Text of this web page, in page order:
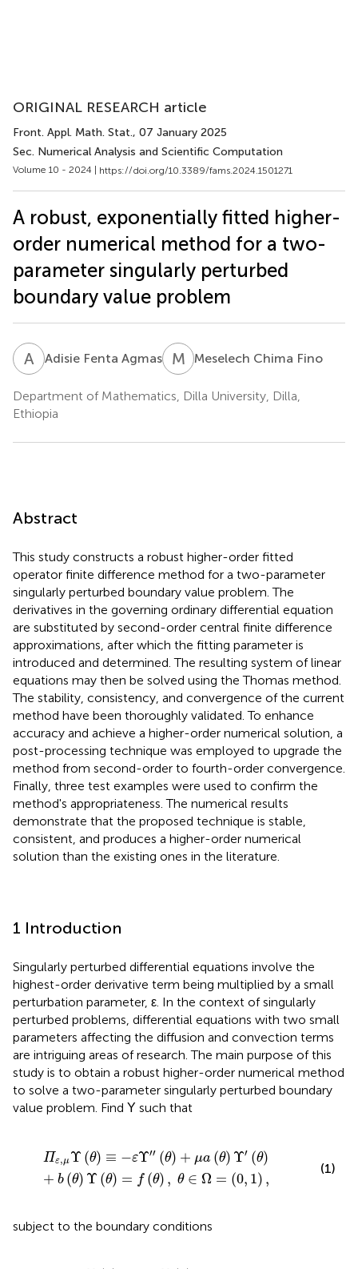
ORIGINAL RESEARCH article
Front. Appl. Math. Stat., 07 January 2025
Sec. Numerical Analysis and Scientific Computation
Volume 10 - 2024 | https://doi.org/10.3389/fams.2024.1501271
A robust, exponentially fitted higher-
order numerical method for a two-
parameter singularly perturbed
boundary value problem
A FAdisie Fenta Agmas M CMeselech Chima Fino
Department of Mathematics, Dilla University, Dilla,
Ethiopia
Abstract
This study constructs a robust higher-order fitted
operator finite difference method for a two-parameter
singularly perturbed boundary value problem. The
derivatives in the governing ordinary differential equation
are substituted by second-order central finite difference
approximations, after which the fitting parameter is
introduced and determined. The resulting system of linear
equations may then be solved using the Thomas method.
The stability, consistency, and convergence of the current
method have been thoroughly validated. To enhance
accuracy and achieve a higher-order numerical solution, a
post-processing technique was employed to upgrade the
method from second-order to fourth-order convergence.
Finally, three test examples were used to confirm the
method's appropriateness. The numerical results
demonstrate that the proposed technique is stable,
consistent, and produces a higher-order numerical
solution than the existing ones in the literature.
1 Introduction
Singularly perturbed differential equations involve the
highest-order derivative term being multiplied by a small
perturbation parameter, ε. In the context of singularly
perturbed problems, differential equations with two small
parameters affecting the diffusion and convection terms
are intriguing areas of research. The main purpose of this
study is to obtain a robust higher-order numerical method
to solve a two-parameter singularly perturbed boundary
value problem. Find Υ such that
Πε,μΥ (θ) ≡ −εΥ′′ (θ) + μa (θ) Υ′ (θ)
+ b (θ) Υ (θ) = f (θ) , θ ∈ Ω = (0, 1) ,
(θ) (θ )=f ∈Ω =(0 ,1
(1)
subject to the boundary conditions